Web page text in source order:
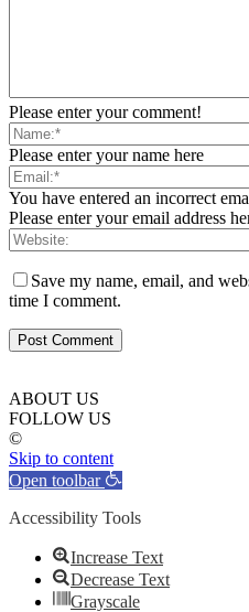
Please enter your comment!
Please enter your name here
You have entered an incorrect
Please enter your email address
Save my name, email, and
time I comment.
ABOUT US
FOLLOW US
©
Skip to content
Open toolbar
Accessibility Tools
Increase Text
Decrease Text
Grayscale